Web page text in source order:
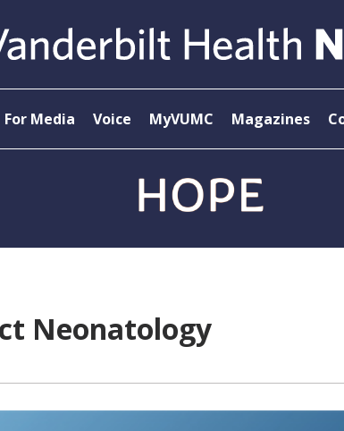
For Media Voice MyVUMC Magazines
Neonatology